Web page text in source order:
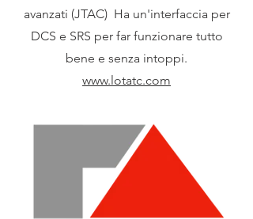
avanzati (JTAC) Ha un'interfaccia per
DCS e SRS per far funzionare tutto
bene e senza intoppi.
www.lotatc.com